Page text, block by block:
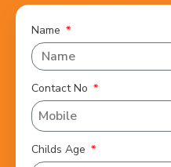
Name
Contact No
Childs Age